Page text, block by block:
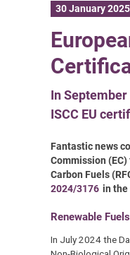
30 January 2025
In
ISCC EU
Fantastic news
Commission
Carbon Fuels
2024/3176in the
Renewable
In July 2024 the